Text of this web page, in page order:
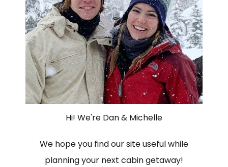
Hi! We're Dan & Michelle
We hope you find our site useful while
planning your next cabin getaway!